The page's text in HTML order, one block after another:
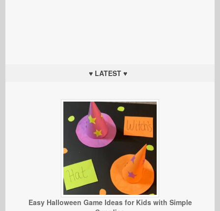
♥ LATEST ♥
Easy Halloween Game Ideas for Kids with Simple